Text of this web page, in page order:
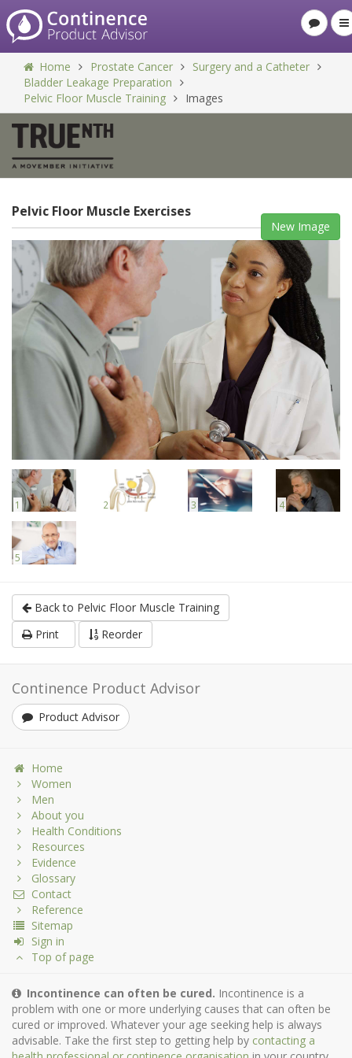
Home Prostate Cancer
Surgery and a Catheter
Bladder Leakage Preparation
Pelvic Floor Muscle Training
Images
Pelvic Floor Muscle Exercises
New Image
1 2 3 4
5
Back to Pelvic Floor Muscle Training
Print
Reorder
Continence Product Advisor
Product Advisor
Home
Women
Men
About you
Health Conditions
Resources
Evidence
Glossary
Contact
Reference
Sitemap
Sign in
Top of page
Incontinence can often be cured. Incontinence is a
problem with one or more underlying causes that can often be
cured or improved. Whatever your age seeking help is always
advisable. Take the first step to getting help by contacting a